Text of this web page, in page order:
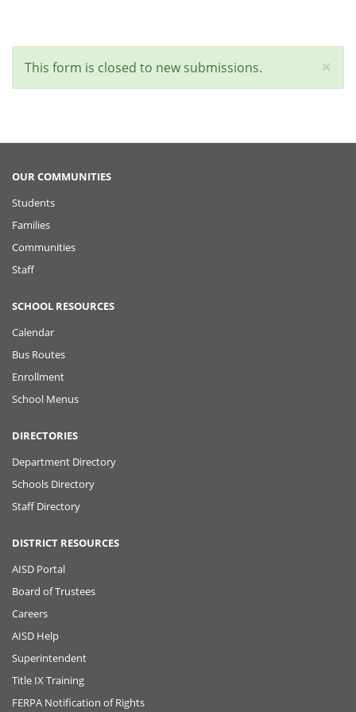
×
Status
message
This form is closed to new submissions.
OUR COMMUNITIES
Students
Families
Communities
Staff
SCHOOL RESOURCES
Calendar
Bus Routes
Enrollment
School Menus
DIRECTORIES
Department Directory
Schools Directory
Staff Directory
DISTRICT RESOURCES
AISD Portal
Board of Trustees
Careers
AISD Help
Superintendent
Title IX Training
FERPA Notification of Rights